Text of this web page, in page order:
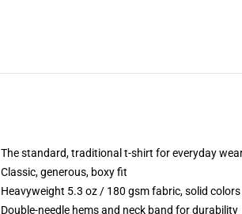
The standard, traditional t-shirt for everyday
Classic, generous, boxy fit
Heavyweight 5.3 oz / 180 gsm fabric, solid
Double-needle hems and neck band for durability